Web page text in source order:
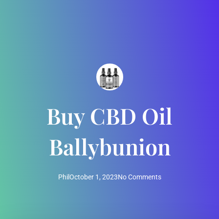
Buy CBD Oil
Ballybunion
PhilOctober 1, 2023No Comments